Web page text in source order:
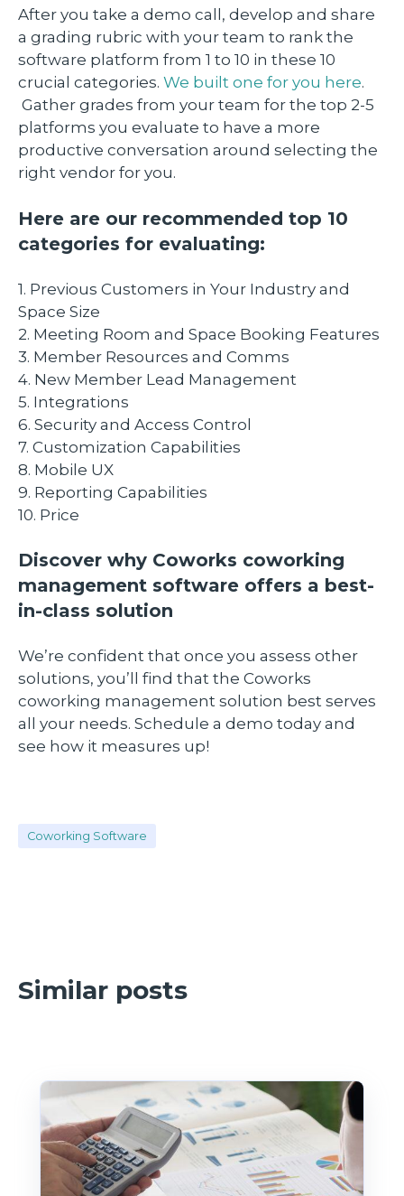
After you take a demo call, develop and share
a grading rubric with your team to rank the
software platform from 1 to 10 in these 10
crucial categories. We built one for you here.
Gather grades from your team for the top 2-5
platforms you evaluate to have a more
productive conversation around selecting the
right vendor for you.
Here are our recommended top 10
categories for evaluating:
1. Previous Customers in Your Industry and
Space Size
2. Meeting Room and Space Booking Features
3. Member Resources and Comms
4. New Member Lead Management
5. Integrations
6. Security and Access Control
​7. Customization Capabilities
8. Mobile UX
9. Reporting Capabilities
10. Price
Discover why Coworks coworking
management software offers a best-
in-class solution
We’re confident that once you assess other
solutions, you’ll find that the Coworks
coworking management solution best serves
all your needs. Schedule a demo today and
see how it measures up!
Coworking Software
Similar posts